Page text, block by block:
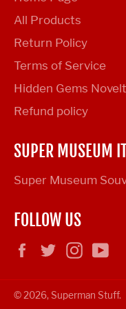
All Products
Return Policy
Terms of Service
Hidden Gems
Refund policy
SUPER MUSEUM
Super Museum
FOLLOW US
FacebookTwitter
© 2026, Superman Stuff.